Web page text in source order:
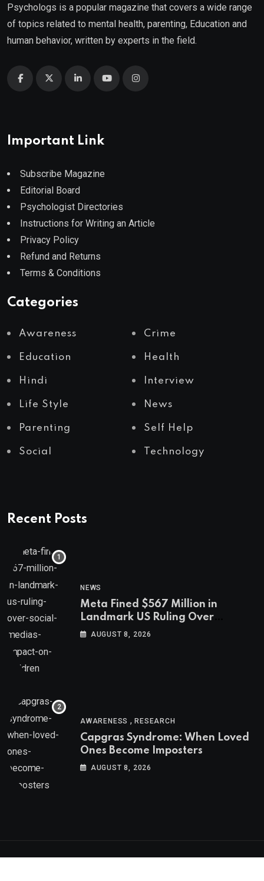
Psychologs is a popular magazine that covers a wide range
of topics related to mental health, parenting, Education and
human behavior, written by experts in the field.
Important Link
Subscribe Magazine
Editorial Board
Psychologist Directories
Instructions for Writing an Article
Privacy Policy
Refund and Returns
Terms & Conditions
Categories
Awareness Crime
Education Health
Hindi Interview
Life Style News
Parenting Self Help
Social Technology
Recent Posts
NEWS
Meta Fined $567 Million in
Landmark US Ruling Over
Social Media’s Impact on Children
AUGUST 8, 2026
AWARENESS ,RESEARCH
Capgras Syndrome: When Loved
Ones Become Imposters
AUGUST 8, 2026